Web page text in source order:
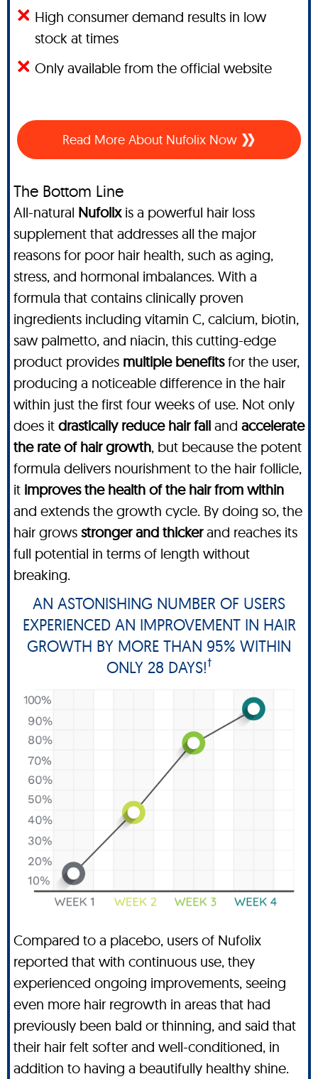
High consumer demand results in low
stock at times
Only available from the official website
Read More About Nufolix Now
The Bottom Line
All-natural Nufolixis a powerful hair loss
supplement that addresses all the major
reasons for poor hair health, such as aging,
stress, and hormonal imbalances. With a
formula that contains clinically proven
ingredients including vitamin C, calcium, biotin,
saw palmetto, and niacin, this cutting-edge
product provides multiple benefitsfor the user,
producing a noticeable difference in the hair
within just the first four weeks of use. Not only
does it drastically reduce hair fall and accelerate
the rate of hair growth, but because the potent
formula delivers nourishment to the hair follicle,
it improves the health of the hair from within
and extends the growth cycle. By doing so, the
hair grows stronger and thickerand reaches its
full potential in terms of length without
breaking.
AN ASTONISHING NUMBER OF USERS
EXPERIENCED AN IMPROVEMENT IN HAIR
GROWTH BY MORE THAN 95% WITHIN
ONLY 28 DAYS!†
Compared to a placebo, users of Nufolix
reported that with continuous use, they
experienced ongoing improvements, seeing
even more hair regrowth in areas that had
previously been bald or thinning, and said that
their hair felt softer and well-conditioned, in
addition to having a beautifully healthy shine.